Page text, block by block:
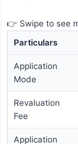
👉 Swipe to see
Particulars
Application
Mode
Revaluation
Fee
Application